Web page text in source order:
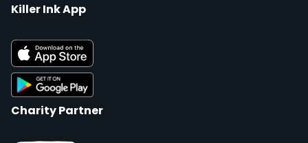
Killer Ink App
Charity Partner